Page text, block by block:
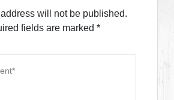
will not be published.
fields are marked *